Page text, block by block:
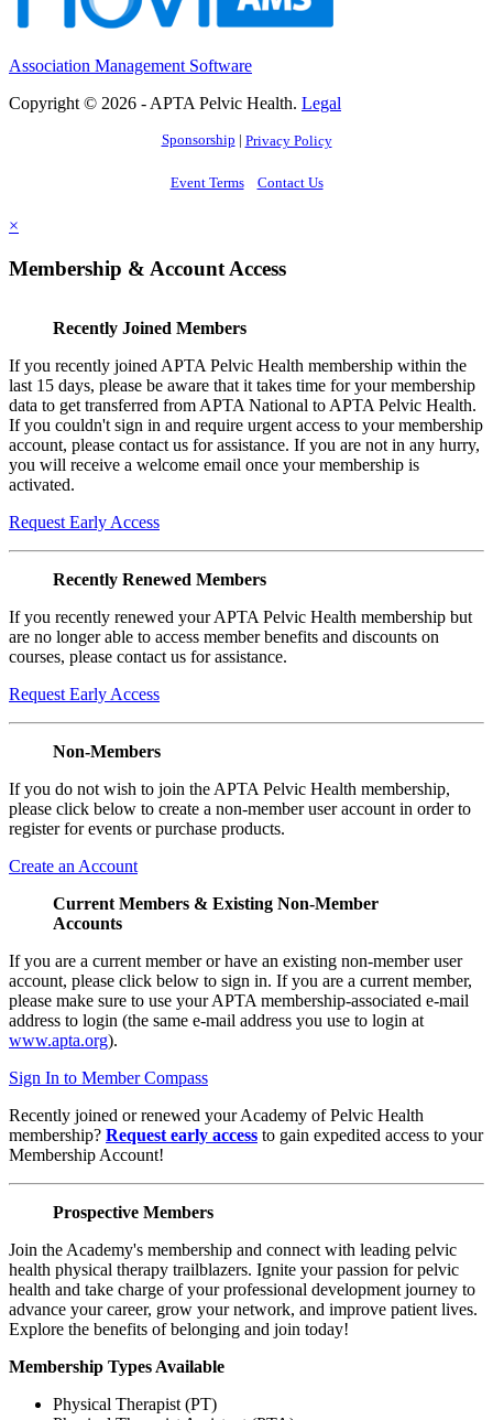
Association Management Software
Copyright © 2026 - APTA Pelvic Health. Legal
Sponsorship | Privacy Policy
Event Terms Contact Us
×
Membership & Account Access
Recently Joined Members
If you recently joined APTA Pelvic Health membership within the
last 15 days, please be aware that it takes time for your membership
data to get transferred from APTA National to APTA Pelvic Health.
If you couldn't sign in and require urgent access to your membership
account, please contact us for assistance. If you are not in any hurry,
you will receive a welcome email once your membership is
activated.
Request Early Access
Recently Renewed Members
If you recently renewed your APTA Pelvic Health membership but
are no longer able to access member benefits and discounts on
courses, please contact us for assistance.
Request Early Access
Non-Members
If you do not wish to join the APTA Pelvic Health membership,
please click below to create a non-member user account in order to
register for events or purchase products.
Create an Account
Current Members & Existing Non-Member
Accounts
If you are a current member or have an existing non-member user
account, please click below to sign in. If you are a current member,
please make sure to use your APTA membership-associated e-mail
address to login (the same e-mail address you use to login at
www.apta.org).
Sign In to Member Compass
Recently joined or renewed your Academy of Pelvic Health
membership? Request early access to gain expedited access to your
Membership Account!
Prospective Members
Join the Academy's membership and connect with leading pelvic
health physical therapy trailblazers. Ignite your passion for pelvic
health and take charge of your professional development journey to
advance your career, grow your network, and improve patient lives.
Explore the benefits of belonging and join today!
Membership Types Available
Physical Therapist (PT)